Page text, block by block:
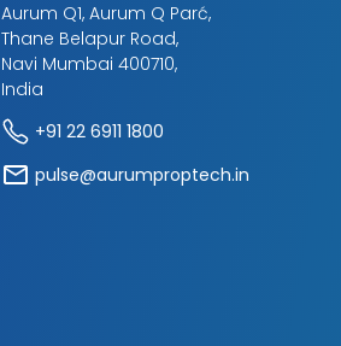
Aurum Q1, Aurum Q Parć,
Thane Belapur Road,
Navi Mumbai 400710,
India
+91 22 6911 1800
pulse@aurumproptech.in